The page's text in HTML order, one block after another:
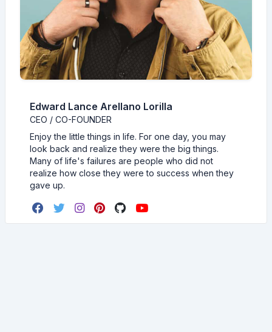
Edward Lance Arellano Lorilla
CEO / CO-FOUNDER
Enjoy the little things in life. For one day, you may
look back and realize they were the big things.
Many of life's failures are people who did not
realize how close they were to success when they
gave up.